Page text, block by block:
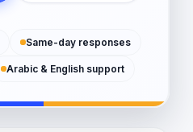
Same-day responses
Arabic & English support